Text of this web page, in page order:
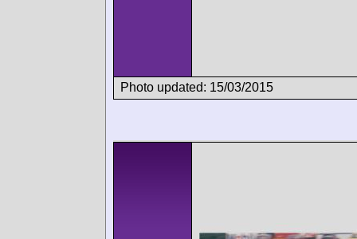
Photo updated: 15/03/2015